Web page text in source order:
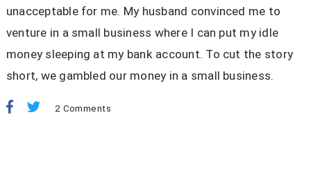
unacceptable for me. My husband convinced me to
venture in a small business where I can put my idle
money sleeping at my bank account. To cut the story
short, we gambled our money in a small business.
2 Comments